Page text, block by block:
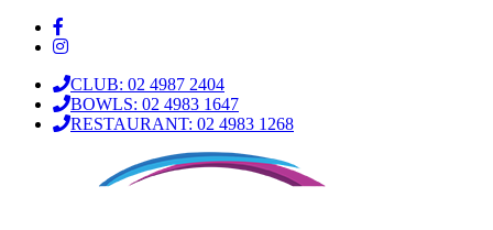
CLUB: 02 4987 2404
BOWLS: 02 4983 1647
RESTAURANT: 02 4983 1268